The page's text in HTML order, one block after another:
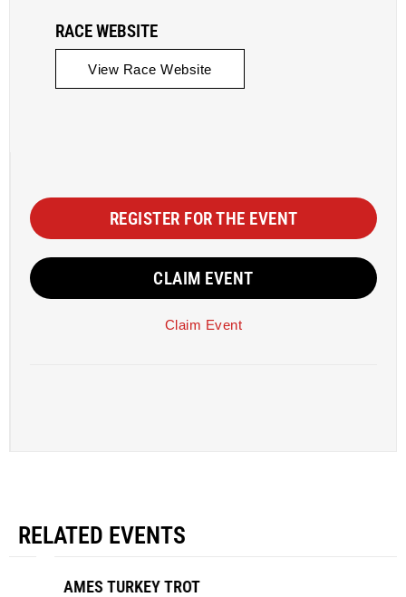
RACE WEBSITE
View Race Website
REGISTER FOR THE EVENT
CLAIM EVENT
Claim Event
RELATED EVENTS
AMES TURKEY TROT